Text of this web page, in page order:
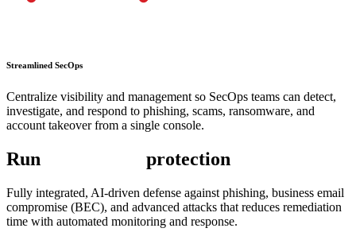
Streamlined SecOps
Centralize visibility and management so SecOps teams can detect,
investigate, and respond to phishing, scams, ransomware, and
account takeover from a single console.
Run protection
Fully integrated, AI-driven defense against phishing, business email
compromise (BEC), and advanced attacks that reduces remediation
time with automated monitoring and response.